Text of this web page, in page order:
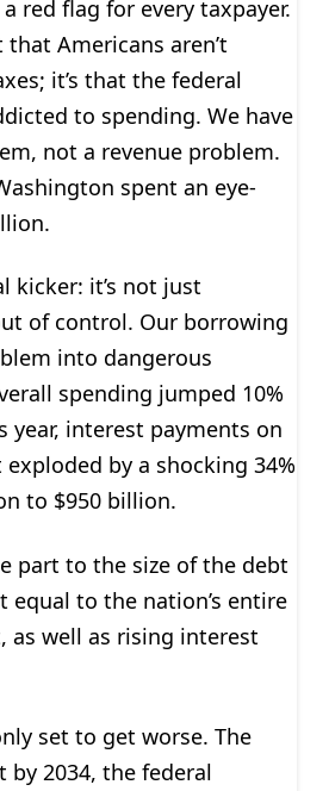
red flag for every taxpayer.
that Americans aren’t
it’s that the federal
to spending. We have
not a revenue problem.
spent an eye-
kicker: it’s not just
of control. Our borrowing
into dangerous
spending jumped 10%
year, interest payments on
by a shocking 34%
to $950 billion.
part to the size of the debt
equal to the nation’s entire
as well as rising interest
set to get worse. The
by 2034, the federal